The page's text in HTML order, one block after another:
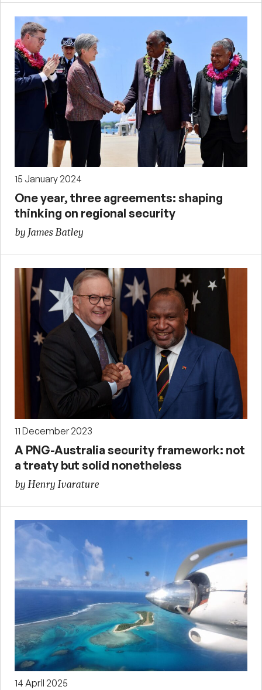
15 January 2024
One year, three agreements: shaping
thinking on regional security
by James Batley
11 December 2023
A PNG-Australia security framework: not
a treaty but solid nonetheless
by Henry Ivarature
14 April 2025